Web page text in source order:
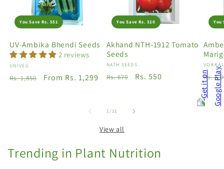
You Save Rs. 551
UV-Ambika Bhendi Seeds
2 reviews
Vendor:
UNIVEG
Regular
Rs. 1,850
Sale
From Rs. 1,299
You Save Rs. 320
Akhand NTH-1912 Tomato
Seeds
Vendor:
NATH SEEDS
Regular
Rs. 870
Sale
Rs. 550
You
price
Rs.
1/of
11
View all
Trending in Plant Nutrition